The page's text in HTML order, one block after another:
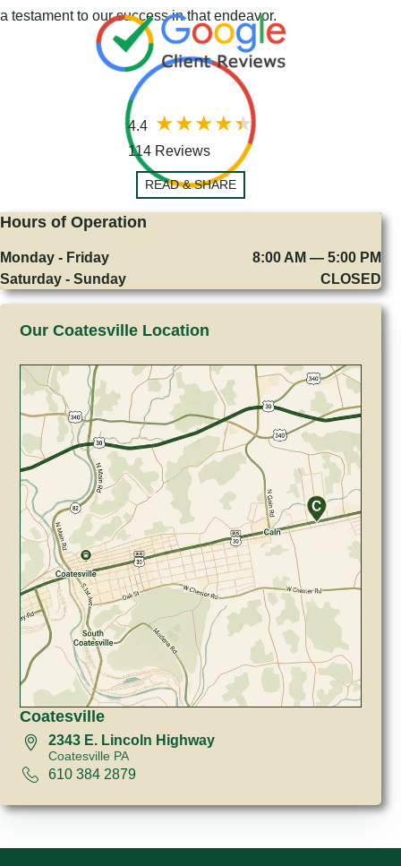
a testament to our success in that endeavor.
4.4
114 Reviews
READ & SHARE
Hours of Operation
Monday - Friday
8:00 AM — 5:00 PM
Saturday - Sunday
CLOSED
Our Coatesville Location
Coatesville
2343 E. Lincoln Highway
Coatesville PA
610 384 2879